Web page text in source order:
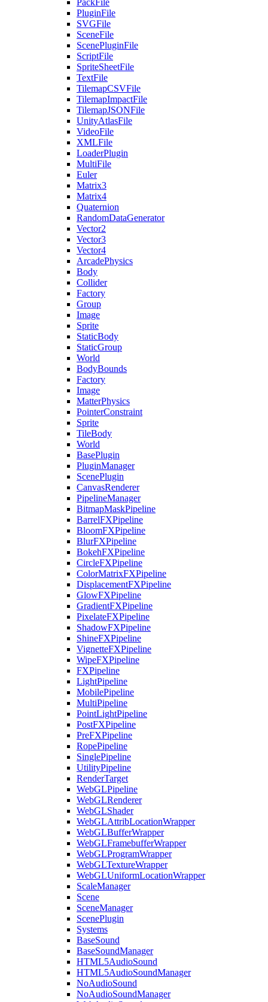
PackFile
PluginFile
SVGFile
SceneFile
ScenePluginFile
ScriptFile
SpriteSheetFile
TextFile
TilemapCSVFile
TilemapImpactFile
TilemapJSONFile
UnityAtlasFile
VideoFile
XMLFile
LoaderPlugin
MultiFile
Euler
Matrix3
Matrix4
Quaternion
RandomDataGenerator
Vector2
Vector3
Vector4
ArcadePhysics
Body
Collider
Factory
Group
Image
Sprite
StaticBody
StaticGroup
World
BodyBounds
Factory
Image
MatterPhysics
PointerConstraint
Sprite
TileBody
World
BasePlugin
PluginManager
ScenePlugin
CanvasRenderer
PipelineManager
BitmapMaskPipeline
BarrelFXPipeline
BloomFXPipeline
BlurFXPipeline
BokehFXPipeline
CircleFXPipeline
ColorMatrixFXPipeline
DisplacementFXPipeline
GlowFXPipeline
GradientFXPipeline
PixelateFXPipeline
ShadowFXPipeline
ShineFXPipeline
VignetteFXPipeline
WipeFXPipeline
FXPipeline
LightPipeline
MobilePipeline
MultiPipeline
PointLightPipeline
PostFXPipeline
PreFXPipeline
RopePipeline
SinglePipeline
UtilityPipeline
RenderTarget
WebGLPipeline
WebGLRenderer
WebGLShader
WebGLAttribLocationWrapper
WebGLBufferWrapper
WebGLFramebufferWrapper
WebGLProgramWrapper
WebGLTextureWrapper
WebGLUniformLocationWrapper
ScaleManager
Scene
SceneManager
ScenePlugin
Systems
BaseSound
BaseSoundManager
HTML5AudioSound
HTML5AudioSoundManager
NoAudioSound
NoAudioSoundManager